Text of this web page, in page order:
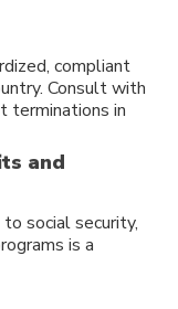
compliant
Consult with
terminations in
and
social security,
is a